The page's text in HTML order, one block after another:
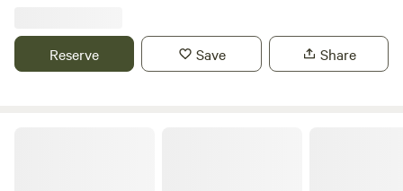
Reserve Save Share